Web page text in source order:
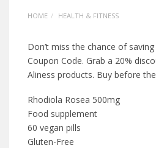
HOME HEALTH & FITNESS
Don’t miss the chance of
Coupon Code. Grab a 20%
Aliness products. Buy before
Rhodiola Rosea 500mg
Food supplement
60 vegan pills
Gluten-Free